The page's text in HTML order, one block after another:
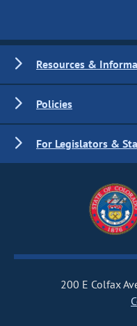
Resources &
Policies
For Legislators &
200 E Colfax